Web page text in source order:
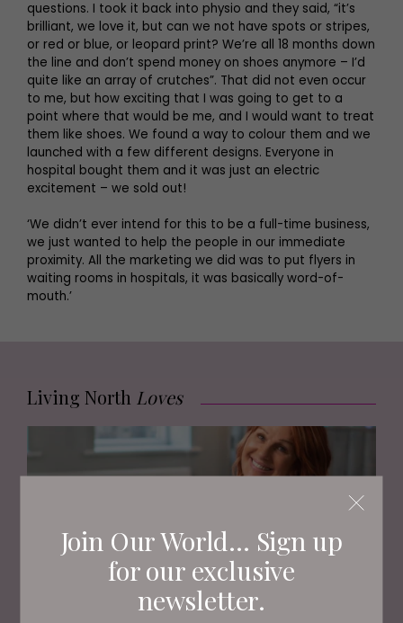
Join Our World... Sign up
for our exclusive
newsletter.
questions. I took it back into physio and they said, “it’s
brilliant, we love it, but can we not have spots or stripes,
or red or blue, or leopard print? We’re all 18 months down
the line and don’t spend money on shoes anymore – I’d
quite like an array of crutches”. That did not even occur
to me, but how exciting that I was going to get to a
point where that would be me, and I would want to treat
them like shoes. We found a way to colour them and we
launched with a few different designs. Everyone in
hospital bought them and it was just an electric
excitement – we sold out!
‘We didn’t ever intend for this to be a full-time business,
we just wanted to help the people in our immediate
proximity. All the marketing we did was to put flyers in
waiting rooms in hospitals, it was basically word-of-
mouth.’
Living North Loves